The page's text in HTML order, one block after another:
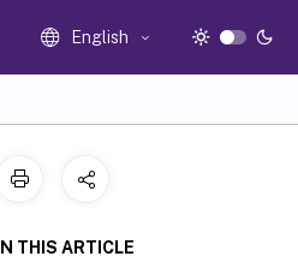
English
IN THIS ARTICLE